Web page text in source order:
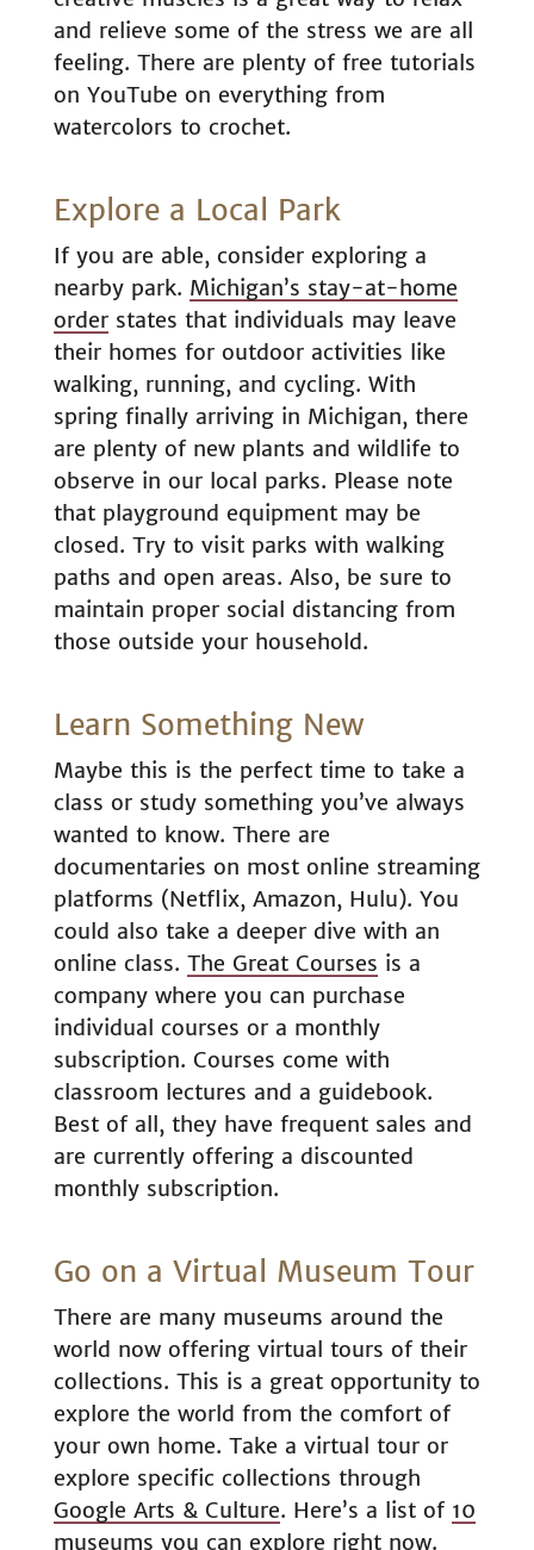
and relieve some of the stress we are all
feeling. There are plenty of free tutorials
on YouTube on everything from
watercolors to crochet.
Explore a Local Park
If you are able, consider exploring a
nearby park. Michigan’s stay-at-home
orderstates that individuals may leave
their homes for outdoor activities like
walking, running, and cycling. With
spring finally arriving in Michigan, there
are plenty of new plants and wildlife to
observe in our local parks. Please note
that playground equipment may be
closed. Try to visit parks with walking
paths and open areas. Also, be sure to
maintain proper social distancing from
those outside your household.
Learn Something New
Maybe this is the perfect time to take a
class or study something you’ve always
wanted to know. There are
documentaries on most online streaming
platforms (Netflix, Amazon, Hulu). You
could also take a deeper dive with an
online class. The Great Courses is a
company where you can purchase
individual courses or a monthly
subscription. Courses come with
classroom lectures and a guidebook.
Best of all, they have frequent sales and
are currently offering a discounted
monthly subscription.
Go on a Virtual Museum Tour
There are many museums around the
world now offering virtual tours of their
collections. This is a great opportunity to
explore the world from the comfort of
your own home. Take a virtual tour or
explore specific collections through
Google Arts & Culture. Here’s a list of 10
museums you can explore right now.